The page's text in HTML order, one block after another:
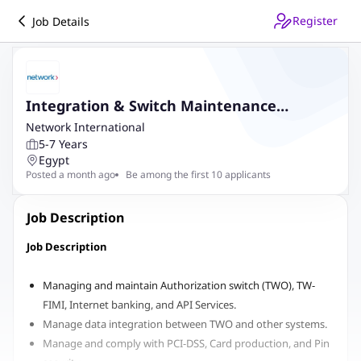
Job Details Register
Integration & Switch Maintenance
Assistant Manager
Network International
5-7 Years
Egypt
Posted a month ago Be among the first 10 applicants
Job Description
Job Description
Managing and maintain Authorization switch (TWO), TW-
FIMI, Internet banking, and API Services.
Manage data integration between TWO and other systems.
Manage and comply with PCI-DSS, Card production, and Pin